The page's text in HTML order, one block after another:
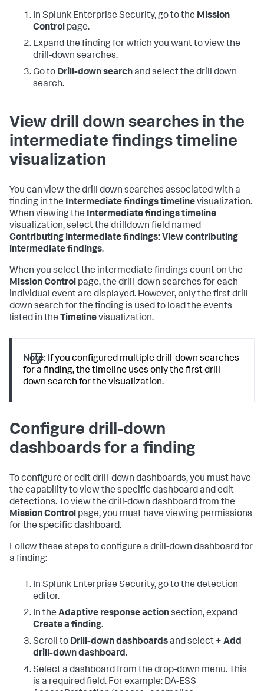
In Splunk Enterprise Security, go to the Mission
Control page.
Expand the finding for which you want to view the
drill-down searches.
Go to Drill-down searchand select the drill down
search.
View drill down searches in the
intermediate findings timeline
visualization
You can view the drill down searches associated with a
finding in the Intermediate findings timelinevisualization.
When viewing the Intermediate findings timeline
visualization, select the drilldown field named
Contributing intermediate findings: View contributing
intermediate findings.
When you select the intermediate findings count on the
Mission Control page, the drill-down searches for each
individual event are displayed. However, only the first drill-
down search for the finding is used to load the events
listed in the Timelinevisualization.
Note: If you configured multiple drill-down searches
for a finding, the timeline uses only the first drill-
down search for the visualization.
Configure drill-down
dashboards for a finding
To configure or edit drill-down dashboards, you must have
the capability to view the specific dashboard and edit
detections. To view the drill-down dashboard from the
Mission Control page, you must have viewing permissions
for the specific dashboard.
Follow these steps to configure a drill-down dashboard for
a finding:
In Splunk Enterprise Security, go to the detection
editor.
In the Adaptive response actionsection, expand
Create a finding.
Scroll to Drill-down dashboardsand select + Add
drill-down dashboard.
Select a dashboard from the drop-down menu. This
is a required field. For example: DA-ESS